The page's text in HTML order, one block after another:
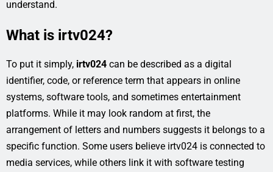
understand.
What is irtv024?
To put it simply, irtv024 can be described as a digital
identifier, code, or reference term that appears in online
systems, software tools, and sometimes entertainment
platforms. While it may look random at first, the
arrangement of letters and numbers suggests it belongs to a
specific function. Some users believe irtv024 is connected to
media services, while others link it with software testing